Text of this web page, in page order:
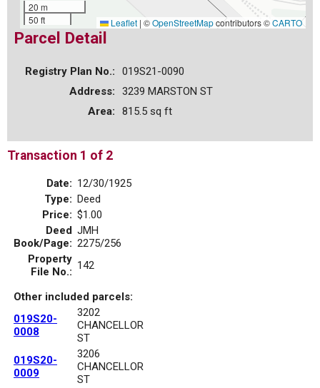
20 m
50 ft
Leaflet | ©OpenStreetMapcontributors ©CARTO
Parcel Detail
Registry Plan No.:
019S21-0090
Address:
3239 MARSTON ST
Area:
815.5 sq ft
Transaction 1 of 2
Date: 12/30/1925
Type: Deed
Price: $1.00
Deed
Book/Page:
JMH
2275/256
Property
File No.: 142
Other included parcels:
019S20-
0008
3202
CHANCELLOR
ST
019S20-
0009
3206
CHANCELLOR
ST